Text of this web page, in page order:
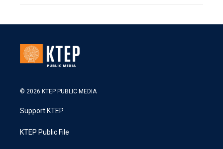
© 2026 KTEP PUBLIC MEDIA
Support KTEP
KTEP Public File